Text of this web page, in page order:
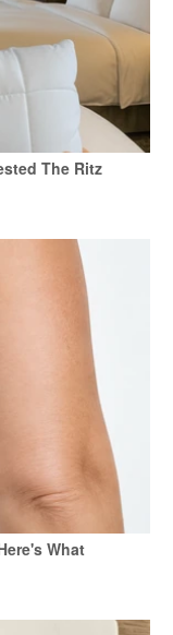
The Ritz
What